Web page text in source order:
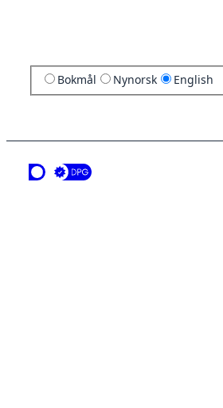
Bokmål Nynorsk English